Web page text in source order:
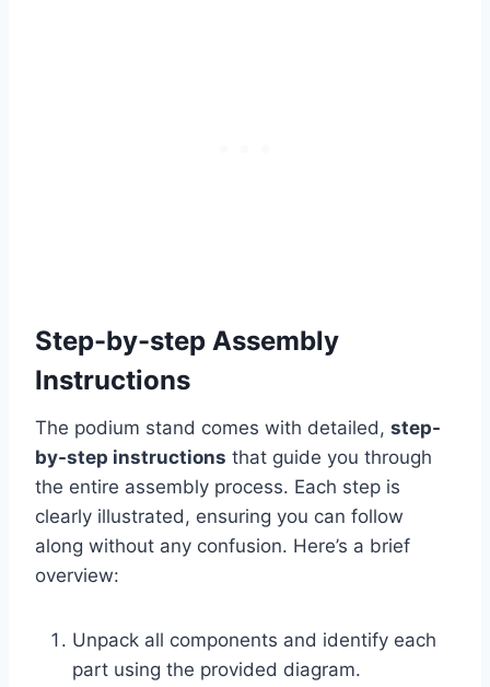
Step-by-step Assembly
Instructions
The podium stand comes with detailed, step-
by-step instructions that guide you through
the entire assembly process. Each step is
clearly illustrated, ensuring you can follow
along without any confusion. Here’s a brief
overview:
Unpack all components and identify each
part using the provided diagram.